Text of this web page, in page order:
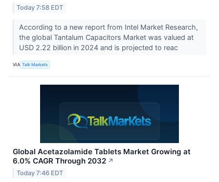
Today 7:58 EDT
According to a new report from Intel Market Research,
the global Tantalum Capacitors Market was valued at
USD 2.22 billion in 2024 and is projected to reac
VIA Talk Markets
Global Acetazolamide Tablets Market Growing at
6.0% CAGR Through 2032 ↗
Today 7:46 EDT